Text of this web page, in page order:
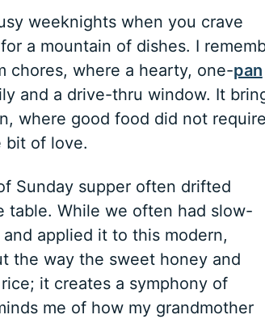
weeknights when you crave
a mountain of dishes. I
chores, where a hearty, one-pan
and a drive-thru window. It
where good food did not require
bit of love.
Sunday supper often drifted
While we often had slow-
applied it to this modern,
the way the sweet honey and
it creates a symphony of
me of how my grandmother